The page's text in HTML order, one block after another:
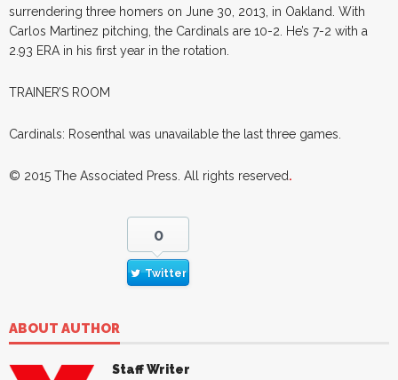
surrendering three homers on June 30, 2013, in Oakland. With
Carlos Martinez pitching, the Cardinals are 10-2. He’s 7-2 with a
2.93 ERA in his first year in the rotation.
TRAINER’S ROOM
Cardinals: Rosenthal was unavailable the last three games.
© 2015 The Associated Press . All rights reserved.
0
Twitter
ABOUT AUTHOR
Staff Writer